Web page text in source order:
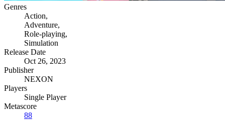
Genres
Action,
Adventure,
Role-playing,
Simulation
Release Date
Oct 26, 2023
Publisher
NEXON
Players
Single Player
Metascore
88